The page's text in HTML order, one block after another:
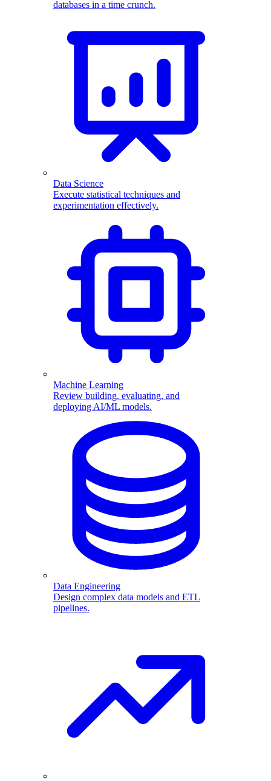
databases in a time crunch.
Data Science
Execute statistical techniques and
experimentation effectively.
Machine Learning
Review building, evaluating, and
deploying AI/ML models.
Data Engineering
Design complex data models and ETL
pipelines.